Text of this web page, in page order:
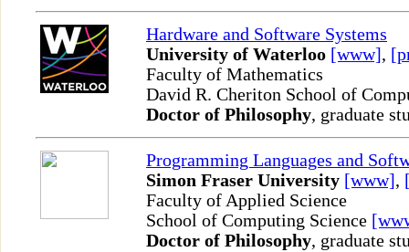
Hardware and Software Systems
University of Waterloo [www],
Faculty of Mathematics
David R. Cheriton School of
Doctor of Philosophy, graduate
Programming Languages and
Simon Fraser University [www],
Faculty of Applied Science
School of Computing Science
Doctor of Philosophy, graduate